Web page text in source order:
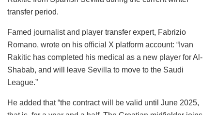
transfer period.
Famed journalist and player transfer expert, Fabrizio
Romano, wrote on his official X platform account: “Ivan
Rakitic has completed his medical as a new player for Al-
Shabab, and will leave Sevilla to move to the Saudi
League.”
He added that “the contract will be valid until June 2025,